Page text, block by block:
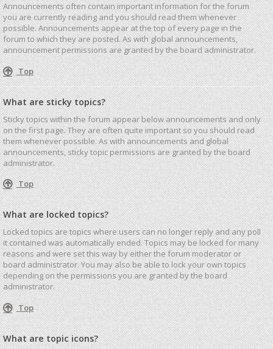
Announcements often contain important information for the forum
you are currently reading and you should read them whenever
possible. Announcements appear at the top of every page in the
forum to which they are posted. As with global announcements,
announcement permissions are granted by the board administrator.
Top
What are sticky topics?
Sticky topics within the forum appear below announcements and only
on the first page. They are often quite important so you should read
them whenever possible. As with announcements and global
announcements, sticky topic permissions are granted by the board
administrator.
Top
What are locked topics?
Locked topics are topics where users can no longer reply and any poll
it contained was automatically ended. Topics may be locked for many
reasons and were set this way by either the forum moderator or
board administrator. You may also be able to lock your own topics
depending on the permissions you are granted by the board
administrator.
Top
What are topic icons?